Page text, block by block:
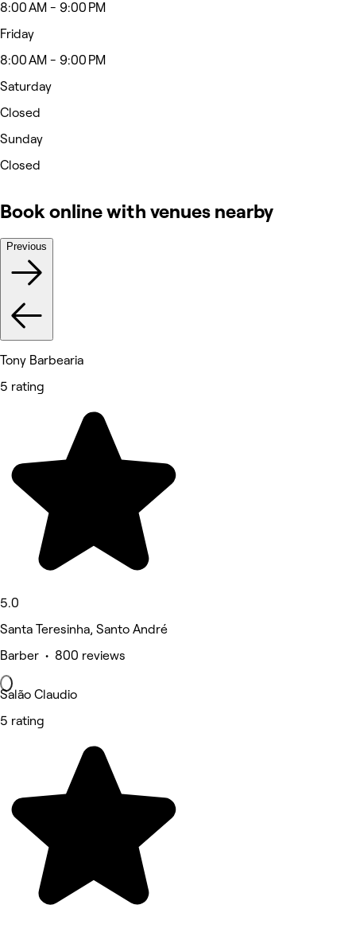
8:00 AM - 9:00 PM
Friday
8:00 AM - 9:00 PM
Saturday
Closed
Sunday
Closed
Book online with venues nearby
Previous
Tony Barbearia
5 rating
5.0
Santa Teresinha, Santo André
Barber • 800 reviews
Salão Claudio
5 rating